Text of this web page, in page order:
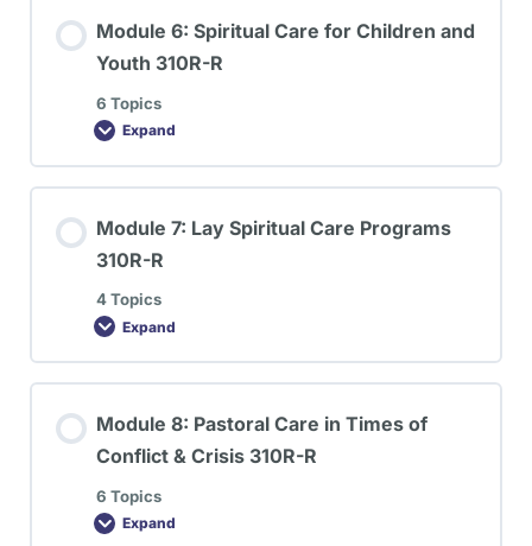
Module 6: Spiritual Care for Children and
Youth 310R-R
6 Topics
Expand
Module 7: Lay Spiritual Care Programs
310R-R
4 Topics
Expand
Module 8: Pastoral Care in Times of
Conflict & Crisis 310R-R
6 Topics
Expand